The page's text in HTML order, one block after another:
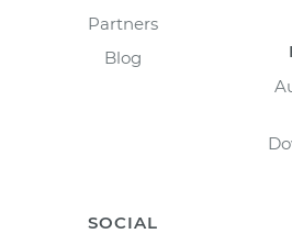
Partners
Blog
SOCIAL